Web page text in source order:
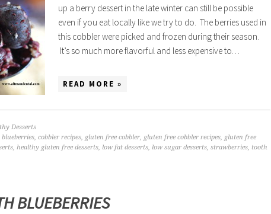
up a berry dessert in the late winter can still be possible
even if you eat locally like we try to do. The berries used in
this cobbler were picked and frozen during their season.
It’s so much more flavorful and less expensive to…
READ MORE »
Desserts
blueberries, cobbler recipes, gluten free cobbler, gluten free cobbler recipes, gluten free
, healthy gluten free desserts, low fat desserts, low sugar desserts, strawberries, tooth
BLUEBERRIES